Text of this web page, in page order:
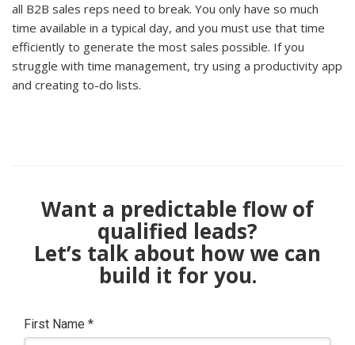
all B2B sales reps need to break. You only have so much
time available in a typical day, and you must use that time
efficiently to generate the most sales possible. If you
struggle with time management, try using a productivity app
and creating to-do lists.
Want a predictable flow of
qualified leads?
Let’s talk about how we can
build it for you.
First Name *